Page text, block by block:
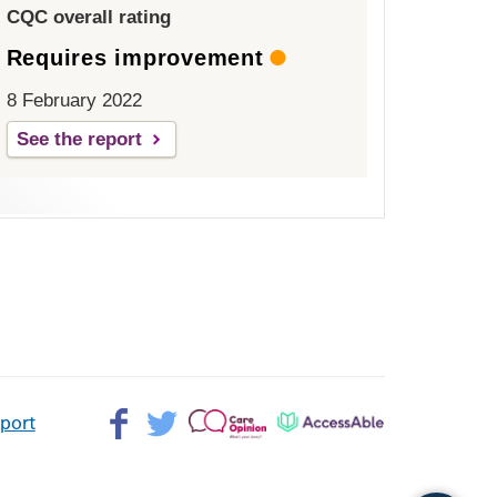
CQC overall rating
Requires improvement
8 February 2022
See the report
Facebook>
Twitter> Patient